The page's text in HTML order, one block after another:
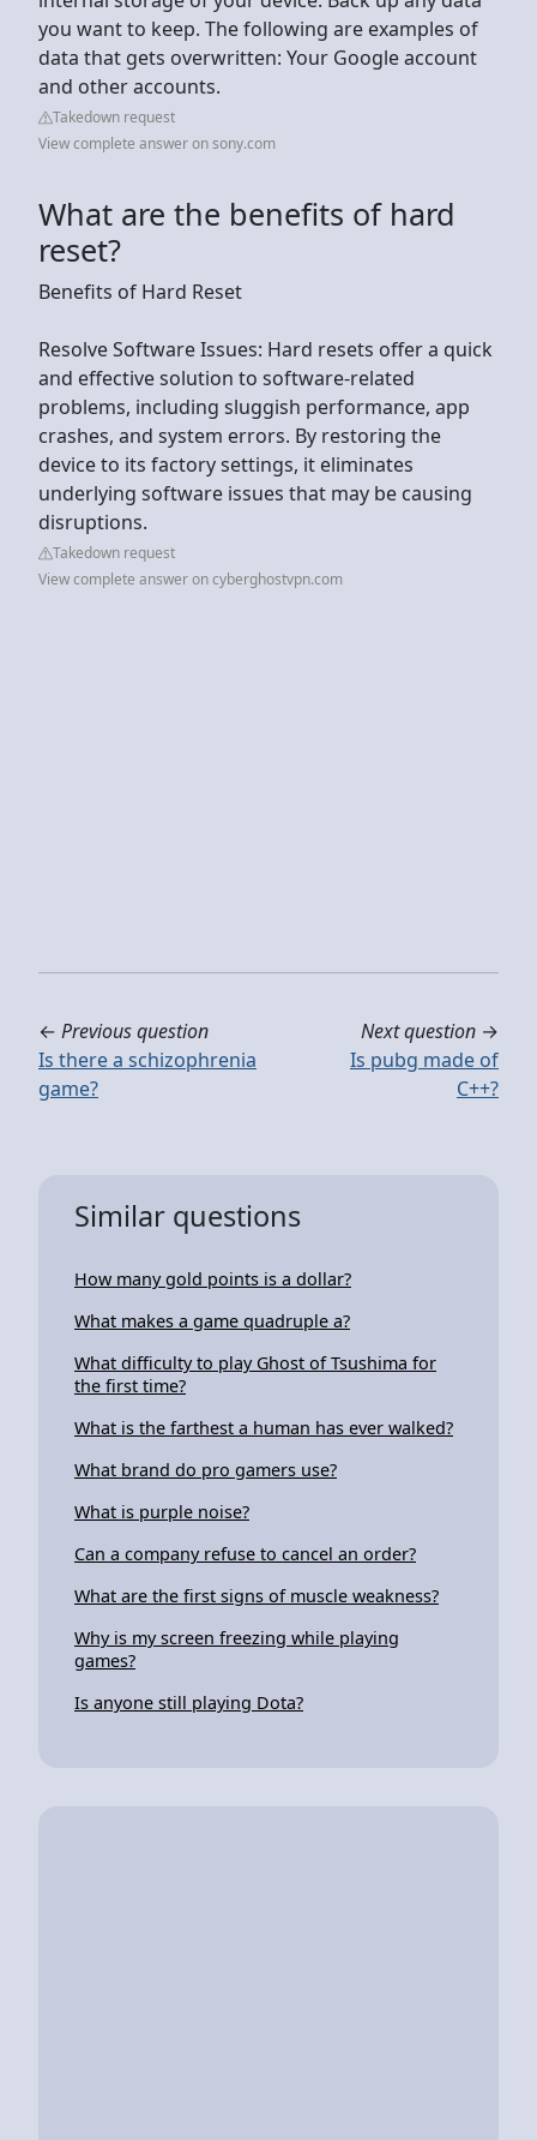
you want to keep. The following are examples of
data that gets overwritten: Your Google account
and other accounts.
Takedown request
View complete answer on sony.com
What are the benefits of hard
reset?
Benefits of Hard Reset
Resolve Software Issues: Hard resets offer a quick
and effective solution to software-related
problems, including sluggish performance, app
crashes, and system errors. By restoring the
device to its factory settings, it eliminates
underlying software issues that may be causing
disruptions.
Takedown request
View complete answer on cyberghostvpn.com
← Previous question
Is there a schizophrenia
game?
Next question →
Is pubg made of
C++?
Similar questions
How many gold points is a dollar?
What makes a game quadruple a?
What difficulty to play Ghost of Tsushima for
the first time?
What is the farthest a human has ever walked?
What brand do pro gamers use?
What is purple noise?
Can a company refuse to cancel an order?
What are the first signs of muscle weakness?
Why is my screen freezing while playing
games?
Is anyone still playing Dota?